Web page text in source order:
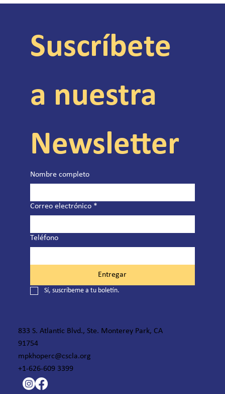
Suscríbete
a nuestra
Newsletter
Nombre completo
Correo electrónico *
Teléfono
Entregar
Sí, suscríbeme a tu boletín.
833 S. Atlantic Blvd., Ste. Monterey Park, CA
91754
mpkhoperc@cscla.org
+1-626-609 3399